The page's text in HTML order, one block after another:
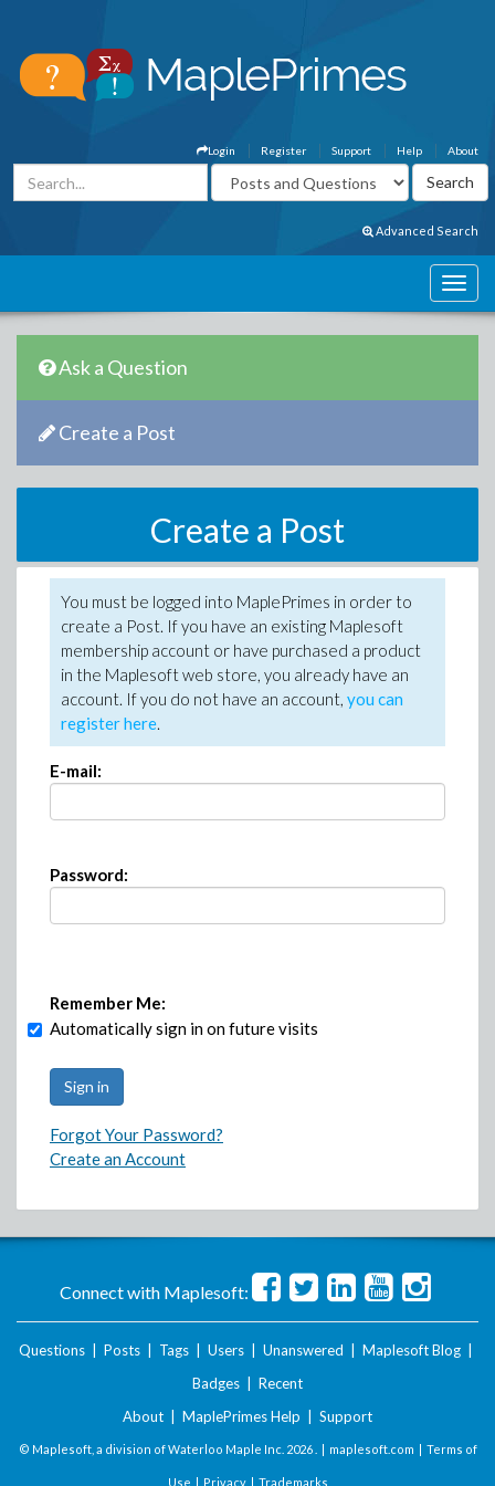
About
Help
Support
Register
Login
Advanced Search
Ask a Question
Create a Post
Create a Post
You must be logged into MaplePrimes in order to
create a Post. If you have an existing Maplesoft
membership account or have purchased a product
in the Maplesoft web store, you already have an
account. If you do not have an account, you can
register here.
E-mail:
Password:
Remember Me:
Automatically sign in on future visits
Forgot Your Password?
Create an Account
Connect with Maplesoft:
Questions Posts Tags Users Unanswered Maplesoft Blog
Badges
Recent
About
MaplePrimes Help Support
© Maplesoft, a division of Waterloo Maple Inc. 2026 . | maplesoft.com | Terms of
Use | Privacy| Trademarks